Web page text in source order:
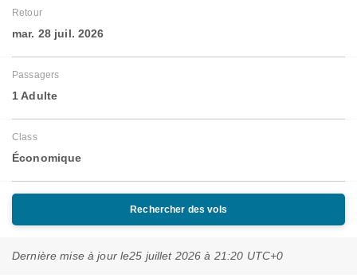
Retour
mar. 28 juil. 2026
Passagers
1 Adulte
Class
Économique
Rechercher des vols
Dernière mise à jour le25 juillet 2026 à 21:20 UTC+0